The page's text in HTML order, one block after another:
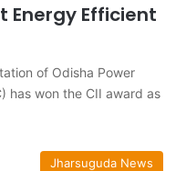
Energy Efficient
of Odisha Power
has won the CII award as
Jharsuguda News